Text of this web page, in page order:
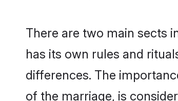
There are two main sects
has its own rules and
differences. The
of the marriage, is